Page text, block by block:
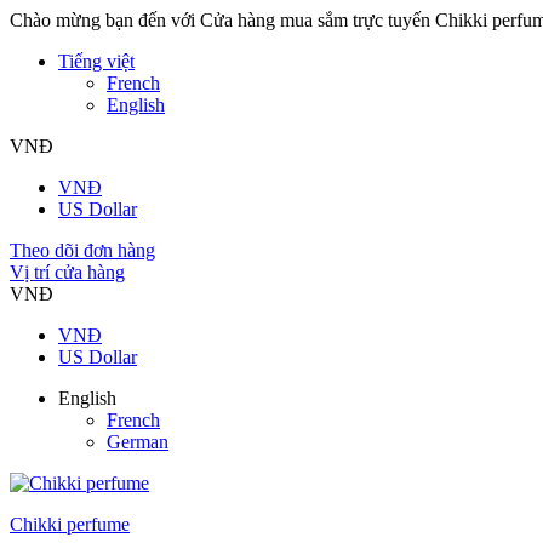
Chào mừng bạn đến với Cửa hàng mua sắm trực tuyến Chikki
Tiếng việt
French
English
VNĐ
VNĐ
US Dollar
Theo dõi đơn hàng
Vị trí cửa hàng
VNĐ
VNĐ
US Dollar
English
French
German
Chikki perfume